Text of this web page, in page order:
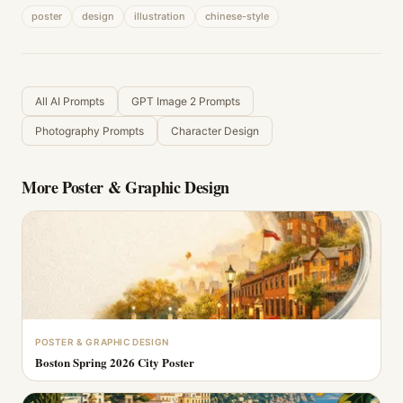
poster design illustration chinese-style
All AI Prompts GPT Image 2 Prompts
Photography Prompts Character Design
MorePoster & Graphic Design
POSTER & GRAPHIC DESIGN
Boston Spring 2026 City Poster